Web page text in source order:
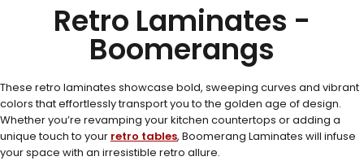
Retro Laminates -
Boomerangs
These retro laminates showcase bold, sweeping curves and vibrant
colors that effortlessly transport you to the golden age of design.
Whether you’re revamping your kitchen countertops or adding a
unique touch to your retro tables, Boomerang Laminates will infuse
your space with an irresistible retro allure.